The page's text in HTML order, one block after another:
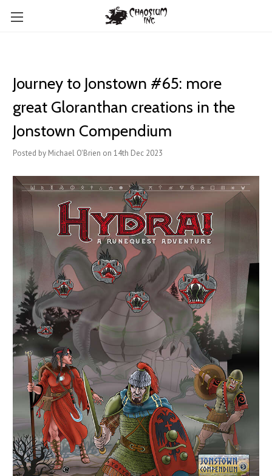
Journey to Jonstown #65: more
great Gloranthan creations in the
Jonstown Compendium
Posted by Michael O'Brien on 14th Dec 2023